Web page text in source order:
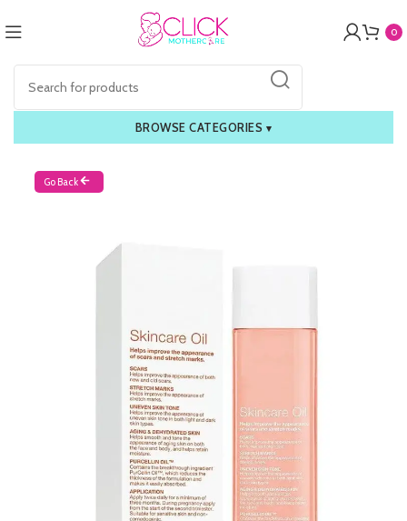
0
BROWSE CATEGORIES ▾
Go Back